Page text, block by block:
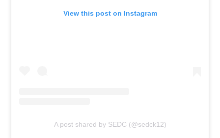
View this post on Instagram
A post shared by SEDC (@sedck12)